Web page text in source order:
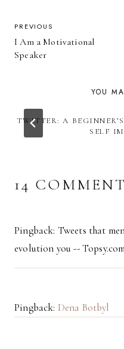
POST
NAVIGATION
PREVIOUS
I Am a Motivational
Speaker
YOU
TWITTER: A
SELF
14
Pingback: Tweets that
evolution you --
Pingback: Dena Botbyl